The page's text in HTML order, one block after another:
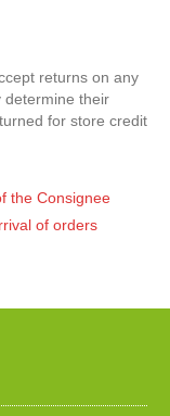
returns on any
determine their
for store credit
the Consignee
of orders